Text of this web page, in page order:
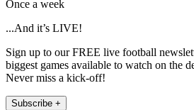
Once a week
...And it’s LIVE!
Sign up to our FREE live football
biggest games available to watch on the
Never miss a kick-off!
Subscribe +